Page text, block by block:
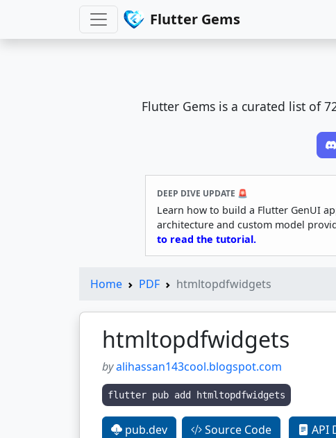
Flutter Gems
Flutter Gems is a curated list of
DEEP DIVE UPDATE 🚨
Learn how to build a Flutter GenUI
architecture and custom model
to read the tutorial.
Home PDF htmltopdfwidgets
htmltopdfwidgets
byalihassan143cool.blogspot.com
flutter pub add htmltopdfwidgets
pub.dev Source Code API